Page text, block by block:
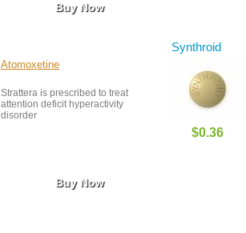
Buy Now
Atomoxetine
Strattera is prescribed to treat
attention deficit hyperactivity
disorder
Buy Now
Synthroid
$0.36